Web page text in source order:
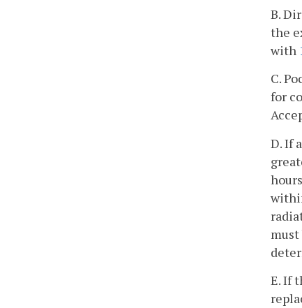
B.
the
with
C.
for
D. If
E. If